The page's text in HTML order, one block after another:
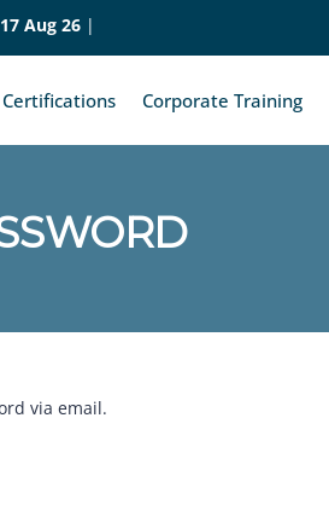
Aug 26|
Corporate Training
via email.